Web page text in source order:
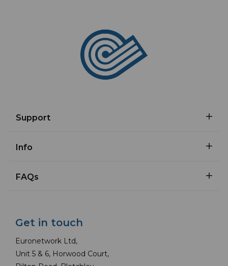
Support
Info
FAQs
Get in touch
Euronetwork Ltd,
Unit 5 & 6, Horwood Court,